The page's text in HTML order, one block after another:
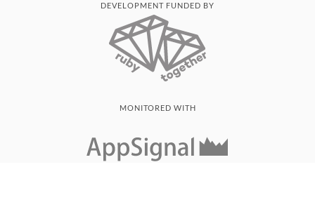
DEVELOPMENT FUNDED BY
MONITORED WITH